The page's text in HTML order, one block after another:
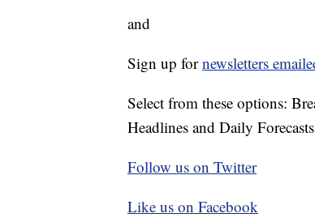
and
Sign up fornewsletters
Select from these options:
Headlines and Daily
Follow us on Twitter
Like us on Facebook